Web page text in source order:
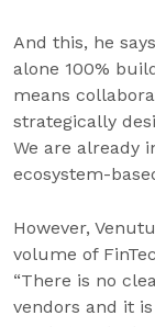
And this, he
alone 100%
means
strategically
We are already
ecosystem-
However,
volume of
“There is no
vendors and it